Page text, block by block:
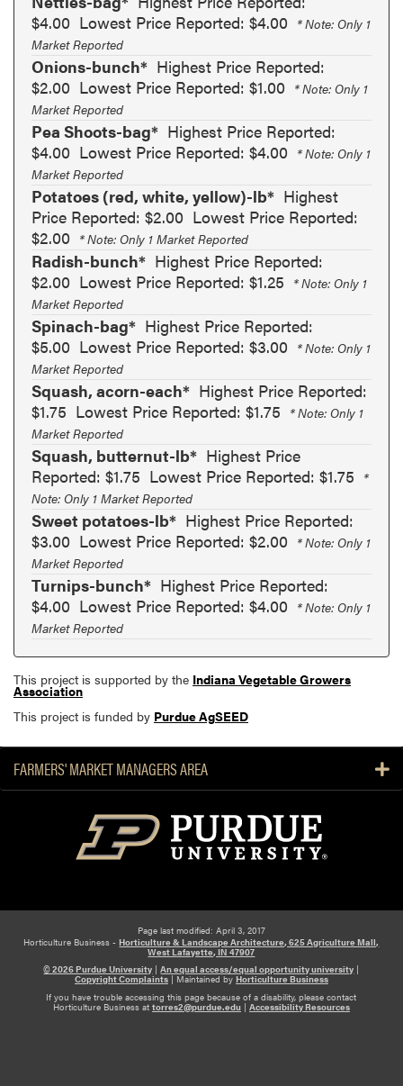
$4.00 Lowest Price Reported: $4.00 * Note: Only 1
Market Reported
Onions-bunch* Highest Price Reported:
$2.00 Lowest Price Reported: $1.00 * Note: Only 1
Market Reported
Pea Shoots-bag* Highest Price Reported:
$4.00 Lowest Price Reported: $4.00 * Note: Only 1
Market Reported
Potatoes (red, white, yellow)-lb* Highest
Price Reported: $2.00 Lowest Price Reported:
$2.00 * Note: Only 1 Market Reported
Radish-bunch* Highest Price Reported:
$2.00 Lowest Price Reported: $1.25 * Note: Only 1
Market Reported
Spinach-bag* Highest Price Reported:
$5.00 Lowest Price Reported: $3.00 * Note: Only 1
Market Reported
Squash, acorn-each* Highest Price Reported:
$1.75 Lowest Price Reported: $1.75 * Note: Only 1
Market Reported
Squash, butternut-lb* Highest Price
Reported: $1.75 Lowest Price Reported: $1.75 *
Note: Only 1 Market Reported
Sweet potatoes-lb* Highest Price Reported:
$3.00 Lowest Price Reported: $2.00 * Note: Only 1
Market Reported
Turnips-bunch* Highest Price Reported:
$4.00 Lowest Price Reported: $4.00 * Note: Only 1
Market Reported
This project is supported by the Indiana Vegetable Growers
Association
This project is funded by Purdue AgSEED
FARMERS' MARKET MANAGERS AREA
Page last modified: April 3, 2017
Horticulture Business -Horticulture & Landscape Architecture, 625 Agriculture Mall,
West Lafayette, IN 47907
© 2026 Purdue University |An equal access/equal opportunity university |
Copyright Complaints|Maintained byHorticulture Business
If you have trouble accessing this page because of a disability, please contact
Horticulture Business at torres2@purdue.edu | Accessibility Resources